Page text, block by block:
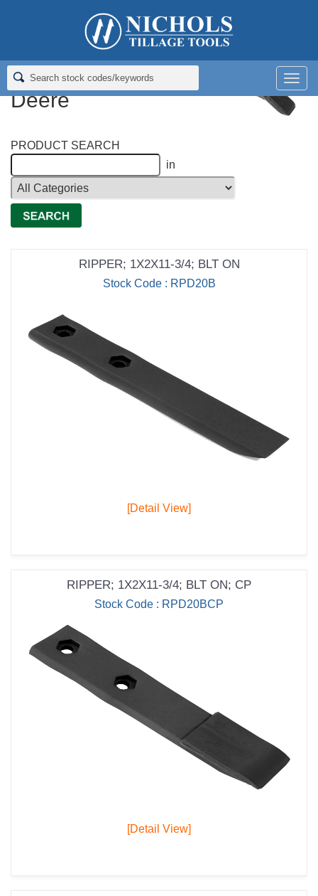
Rippers; Deep Tillage > Rippers for John Deere
Rippers for John
Deere
PRODUCT SEARCH
in
RIPPER; 1X2X11-3/4; BLT ON
Stock Code : RPD20B
[Detail View]
RIPPER; 1X2X11-3/4; BLT ON; CP
Stock Code : RPD20BCP
[Detail View]